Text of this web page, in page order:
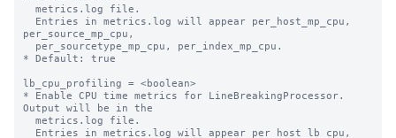
per_source_mp_cpu,
* Default: true
lb_cpu_profiling = <boolean>
* Enable CPU time metrics for LineBreakingProcessor.
Output will be in the